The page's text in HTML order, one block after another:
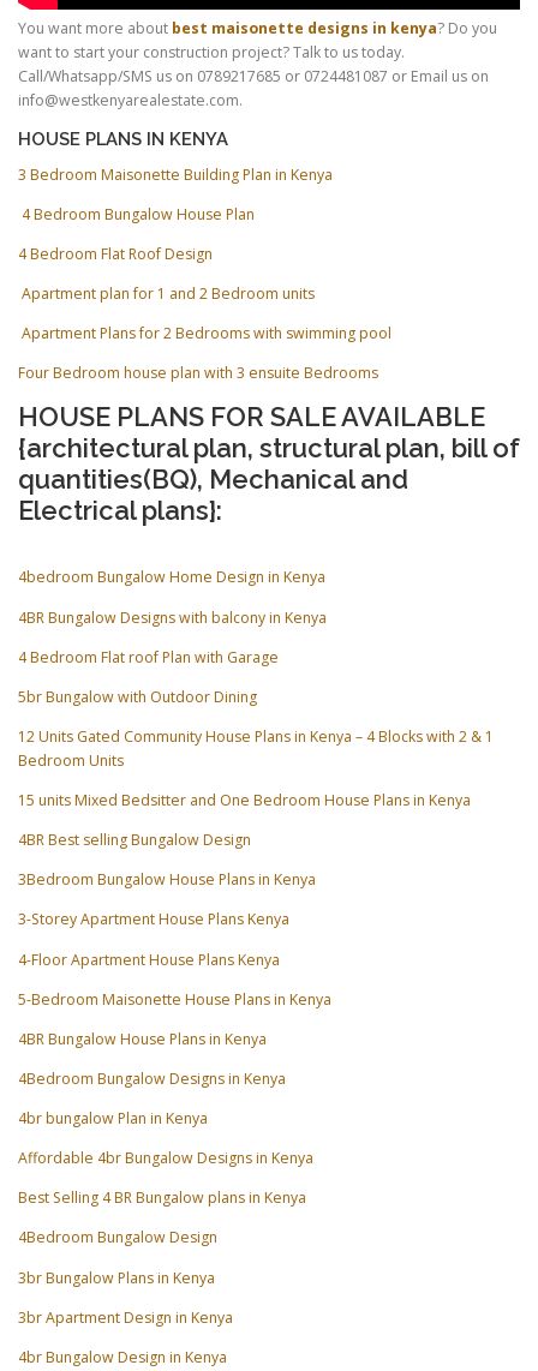
You want more about best maisonette designs in kenya? Do you
want to start your construction project? Talk to us today.
Call/Whatsapp/SMS us on 0789217685 or 0724481087 or Email us on
info@westkenyarealestate.com.
HOUSE PLANS IN KENYA
3 Bedroom Maisonette Building Plan in Kenya
4 Bedroom Bungalow House Plan
4 Bedroom Flat Roof Design
Apartment plan for 1 and 2 Bedroom units
Apartment Plans for 2 Bedrooms with swimming pool
Four Bedroom house plan with 3 ensuite Bedrooms
HOUSE PLANS FOR SALE AVAILABLE
{architectural plan, structural plan, bill of
quantities(BQ), Mechanical and
Electrical plans}:
4bedroom Bungalow Home Design in Kenya
4BR Bungalow Designs with balcony in Kenya
4 Bedroom Flat roof Plan with Garage
5br Bungalow with Outdoor Dining
12 Units Gated Community House Plans in Kenya – 4 Blocks with 2 & 1
Bedroom Units
15 units Mixed Bedsitter and One Bedroom House Plans in Kenya
4BR Best selling Bungalow Design
3Bedroom Bungalow House Plans in Kenya
3-Storey Apartment House Plans Kenya
4-Floor Apartment House Plans Kenya
5-Bedroom Maisonette House Plans in Kenya
4BR Bungalow House Plans in Kenya
4Bedroom Bungalow Designs in Kenya
4br bungalow Plan in Kenya
Affordable 4br Bungalow Designs in Kenya
Best Selling 4 BR Bungalow plans in Kenya
4Bedroom Bungalow Design
3br Bungalow Plans in Kenya
3br Apartment Design in Kenya
4br Bungalow Design in Kenya